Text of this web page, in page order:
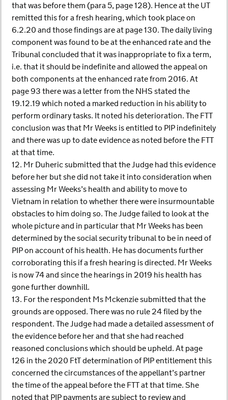
that was before them (para 5, page 128). Hence at the UT
remitted this for a fresh hearing, which took place on
6.2.20 and those findings are at page 130. The daily living
component was found to be at the enhanced rate and the
Tribunal concluded that it was inappropriate to fix a term,
i.e. that it should be indefinite and allowed the appeal on
both components at the enhanced rate from 2016. At
page 93 there was a letter from the NHS stated the
19.12.19 which noted a marked reduction in his ability to
perform ordinary tasks. It noted his deterioration. The FTT
conclusion was that Mr Weeks is entitled to PIP indefinitely
and there was up to date evidence as noted before the FTT
at that time.
12. Mr Duheric submitted that the Judge had this evidence
before her but she did not take it into consideration when
assessing Mr Weeks’s health and ability to move to
Vietnam in relation to whether there were insurmountable
obstacles to him doing so. The Judge failed to look at the
whole picture and in particular that Mr Weeks has been
determined by the social security tribunal to be in need of
PIP on account of his health. He has documents further
corroborating this if a fresh hearing is directed. Mr Weeks
is now 74 and since the hearings in 2019 his health has
gone further downhill.
13. For the respondent Ms Mckenzie submitted that the
grounds are opposed. There was no rule 24 filed by the
respondent. The Judge had made a detailed assessment of
the evidence before her and that she had reached
reasoned conclusions which should be upheld. At page
126 in the 2020 FtT determination of PIP entitlement this
concerned the circumstances of the appellant’s partner
the time of the appeal before the FTT at that time. She
noted that PIP payments are subject to review and